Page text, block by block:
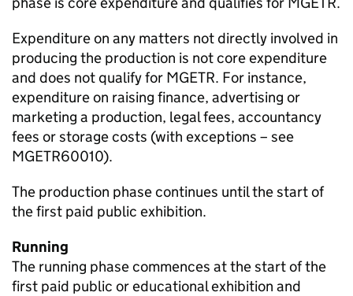
Expenditure on any matters not directly involved in
producing the production is not core expenditure
and does not qualify for MGETR. For instance,
expenditure on raising finance, advertising or
marketing a production, legal fees, accountancy
fees or storage costs (with exceptions – see
MGETR60010).
The production phase continues until the start of
the first paid public exhibition.
Running
The running phase commences at the start of the
first paid public or educational exhibition and